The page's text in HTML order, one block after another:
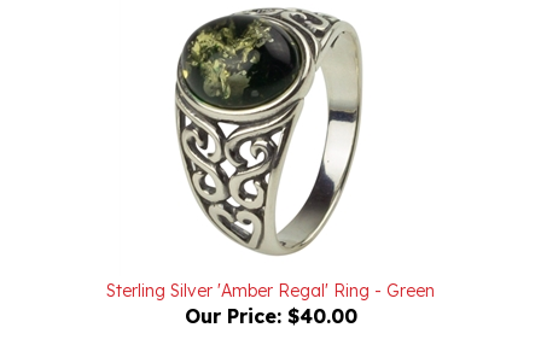
Sterling Silver 'Amber Regal' Ring - Green
Our Price:$40.00